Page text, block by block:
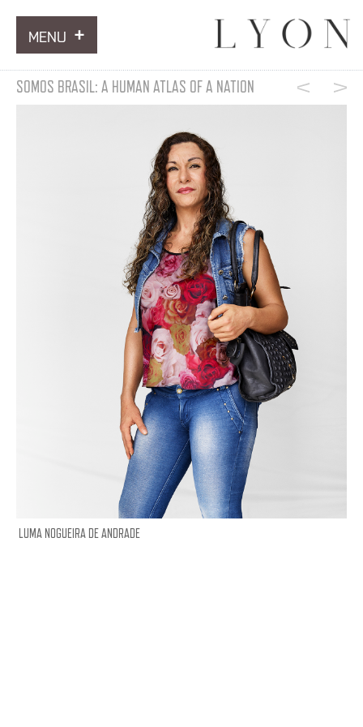
MENU
ARTWORKS
INFORMATION
SOMOS BRASIL: A HUMAN ATLAS OF A NATION
LUMA NOGUEIRA DE ANDRADE